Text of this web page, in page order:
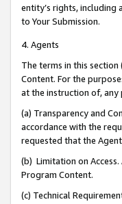
entity’s rights, including
to Your Submission.
4. Agents
The terms in this
Content. For the
at the instruction of, any
(a) Transparency and
accordance with the
requested that the
(b) Limitation on
Program Content.
(c) Technical